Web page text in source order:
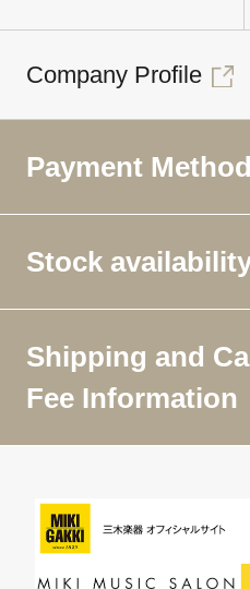
Company Profile
Payment
Stock
Shipping and
Fee Information